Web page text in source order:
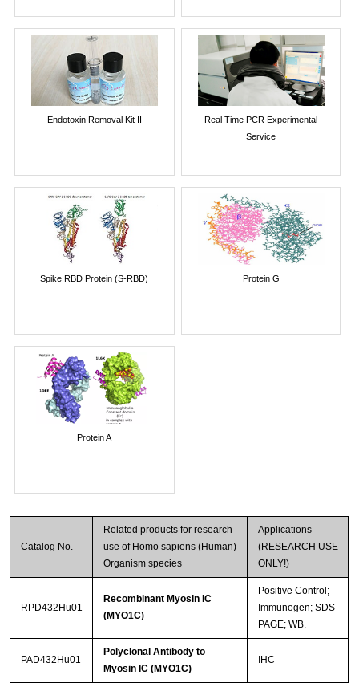
Endotoxin Removal Kit II
Real Time PCR Experimental
Service
Spike RBD Protein (S-RBD) Protein G
Protein A
Catalog No.
Related products for research
use of Homo sapiens (Human)
Organism species
Applications
(RESEARCH USE
ONLY!)
RPD432Hu01
Recombinant Myosin IC
(MYO1C)
Positive Control;
Immunogen; SDS-
PAGE; WB.
PAD432Hu01
Polyclonal Antibody to
Myosin IC (MYO1C)
IHC